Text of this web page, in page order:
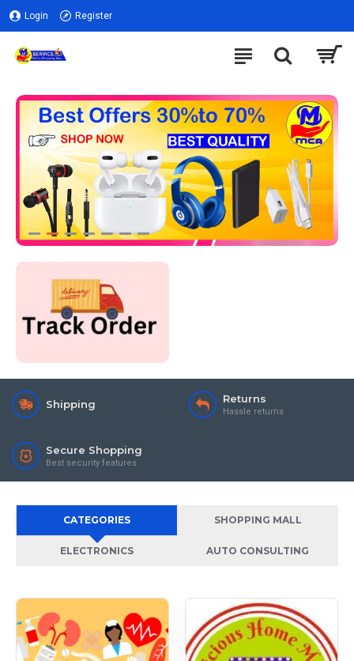
Login Register
Shipping Returns
Hassle returns
Secure Shopping
Best security features
CATEGORIES SHOPPING MALL
ELECTRONICS AUTO CONSULTING